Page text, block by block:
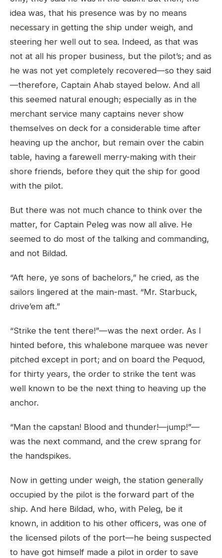
idea was, that his presence was by no means
necessary in getting the ship under weigh, and
steering her well out to sea. Indeed, as that was
not at all his proper business, but the pilot’s; and as
he was not yet completely recovered—so they said
—therefore, Captain Ahab stayed below. And all
this seemed natural enough; especially as in the
merchant service many captains never show
themselves on deck for a considerable time after
heaving up the anchor, but remain over the cabin
table, having a farewell merry-making with their
shore friends, before they quit the ship for good
with the pilot.
But there was not much chance to think over the
matter, for Captain Peleg was now all alive. He
seemed to do most of the talking and commanding,
and not Bildad.
“Aft here, ye sons of bachelors,” he cried, as the
sailors lingered at the main-mast. “Mr. Starbuck,
drive’em aft.”
“Strike the tent there!”—was the next order. As I
hinted before, this whalebone marquee was never
pitched except in port; and on board the Pequod,
for thirty years, the order to strike the tent was
well known to be the next thing to heaving up the
anchor.
“Man the capstan! Blood and thunder!—jump!”—
was the next command, and the crew sprang for
the handspikes.
Now in getting under weigh, the station generally
occupied by the pilot is the forward part of the
ship. And here Bildad, who, with Peleg, be it
known, in addition to his other officers, was one of
the licensed pilots of the port—he being suspected
to have got himself made a pilot in order to save